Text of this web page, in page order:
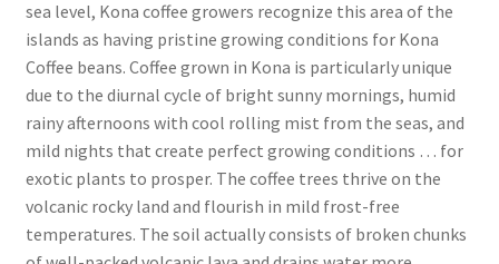
sea level, Kona coffee growers recognize this area of the
islands as having pristine growing conditions for Kona
Coffee beans. Coffee grown in Kona is particularly unique
due to the diurnal cycle of bright sunny mornings, humid
rainy afternoons with cool rolling mist from the seas, and
mild nights that create perfect growing conditions … for
exotic plants to prosper. The coffee trees thrive on the
volcanic rocky land and flourish in mild frost-free
temperatures. The soil actually consists of broken chunks